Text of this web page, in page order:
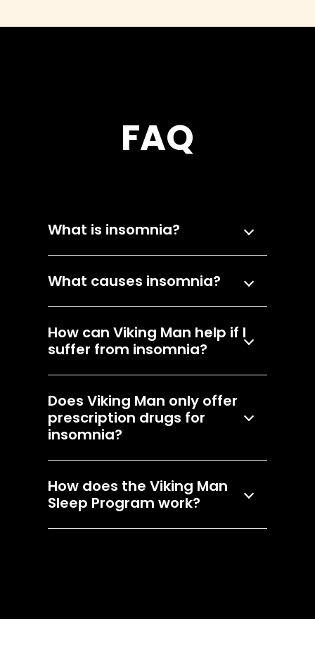
FAQ
What is insomnia?
What causes insomnia?
How can Viking Man help if I
suffer from insomnia?
Does Viking Man only offer
prescription drugs for
insomnia?
How does the Viking Man
Sleep Program work?